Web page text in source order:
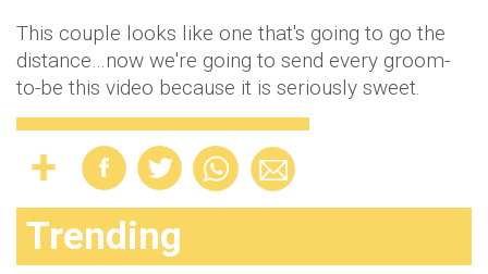
This couple looks like one that's going to go the
distance…now we're going to send every groom-
to-be this video because it is seriously sweet.
Trending